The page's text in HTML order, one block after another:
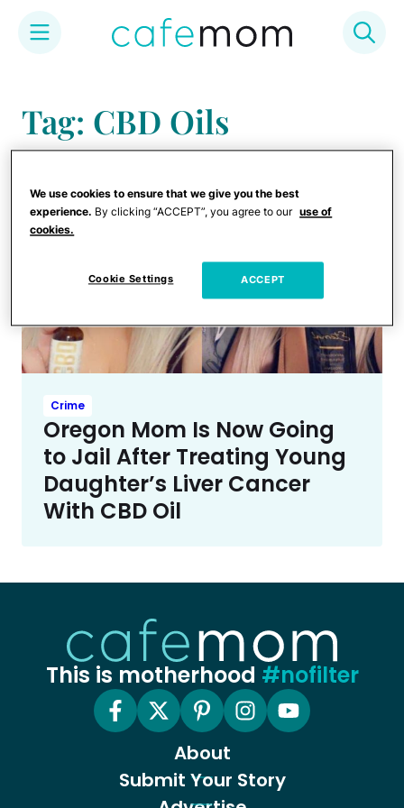
content
Tag: CBD Oils
Crime
Oregon Mom Is Now Going
to Jail After Treating Young
Daughter’s Liver Cancer
With CBD Oil
This is motherhood #nofilter
About
Submit Your Story
We use cookies to ensure that we give you the best
experience. By clicking “ACCEPT”, you agree to our use of
cookies.
Cookie Settings ACCEPT